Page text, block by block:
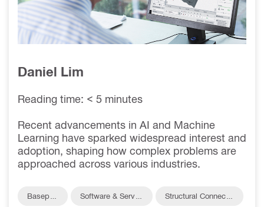
Daniel Lim
Reading time: < 5 minutes
Recent advancements in AI and Machine
Learning have sparked widespread interest and
adoption, shaping how complex problems are
approached across various industries.
Baseplat
Software & Servic
Structural Connectio